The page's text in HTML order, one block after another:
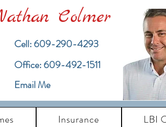
Colmer
Cell: 609-290-4293
​Office: 609-492-1511
Email Me
Insurance LBI